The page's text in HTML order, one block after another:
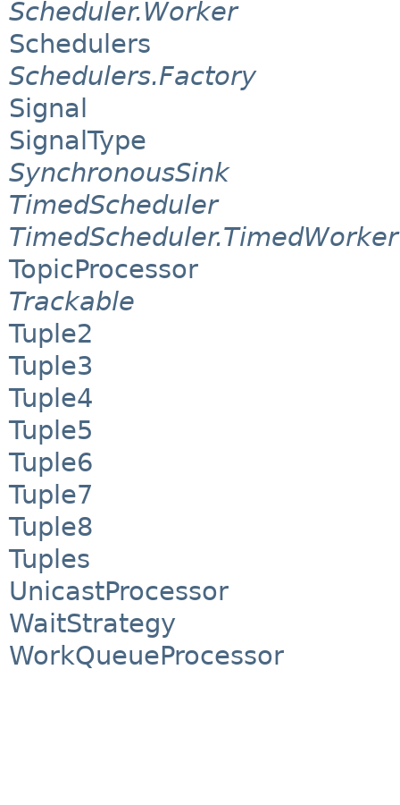
Scheduler.Worker
Schedulers
Schedulers.Factory
Signal
SignalType
SynchronousSink
TimedScheduler
TimedScheduler.TimedWorker
TopicProcessor
Trackable
Tuple2
Tuple3
Tuple4
Tuple5
Tuple6
Tuple7
Tuple8
Tuples
UnicastProcessor
WaitStrategy
WorkQueueProcessor